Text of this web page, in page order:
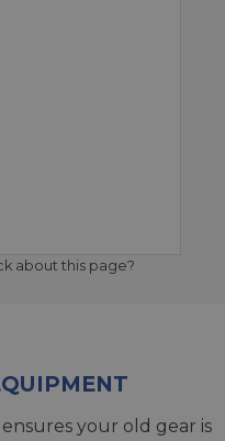
about this page?
your old gear is